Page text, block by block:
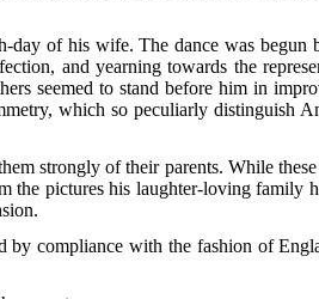
of his wife. The dance was begun
and yearning towards the
seemed to stand before him in
which so peculiarly distinguish
strongly of their parents. While
the pictures his laughter-loving family
by compliance with the fashion of